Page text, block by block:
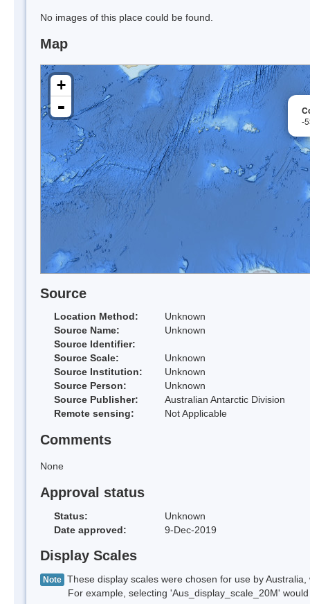
No images of this place could be found.
Map
-
+
-
Source
Location Method:
Unknown
Source Name:
Unknown
Source Identifier:
Source Scale:
Unknown
Source Institution:
Unknown
Source Person:
Unknown
Source Publisher:
Australian Antarctic Division
Remote sensing:
Not Applicable
Comments
None
Approval status
Status:
Unknown
Date approved:
9-Dec-2019
Display Scales
Note These display scales were chosen for use by
For example, selecting 'Aus_display_scale_20M' would